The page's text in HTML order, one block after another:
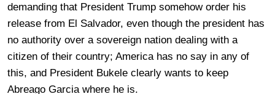
demanding that President Trump somehow order his
release from El Salvador, even though the president has
no authority over a sovereign nation dealing with a
citizen of their country; America has no say in any of
this, and President Bukele clearly wants to keep
Abreago Garcia where he is.